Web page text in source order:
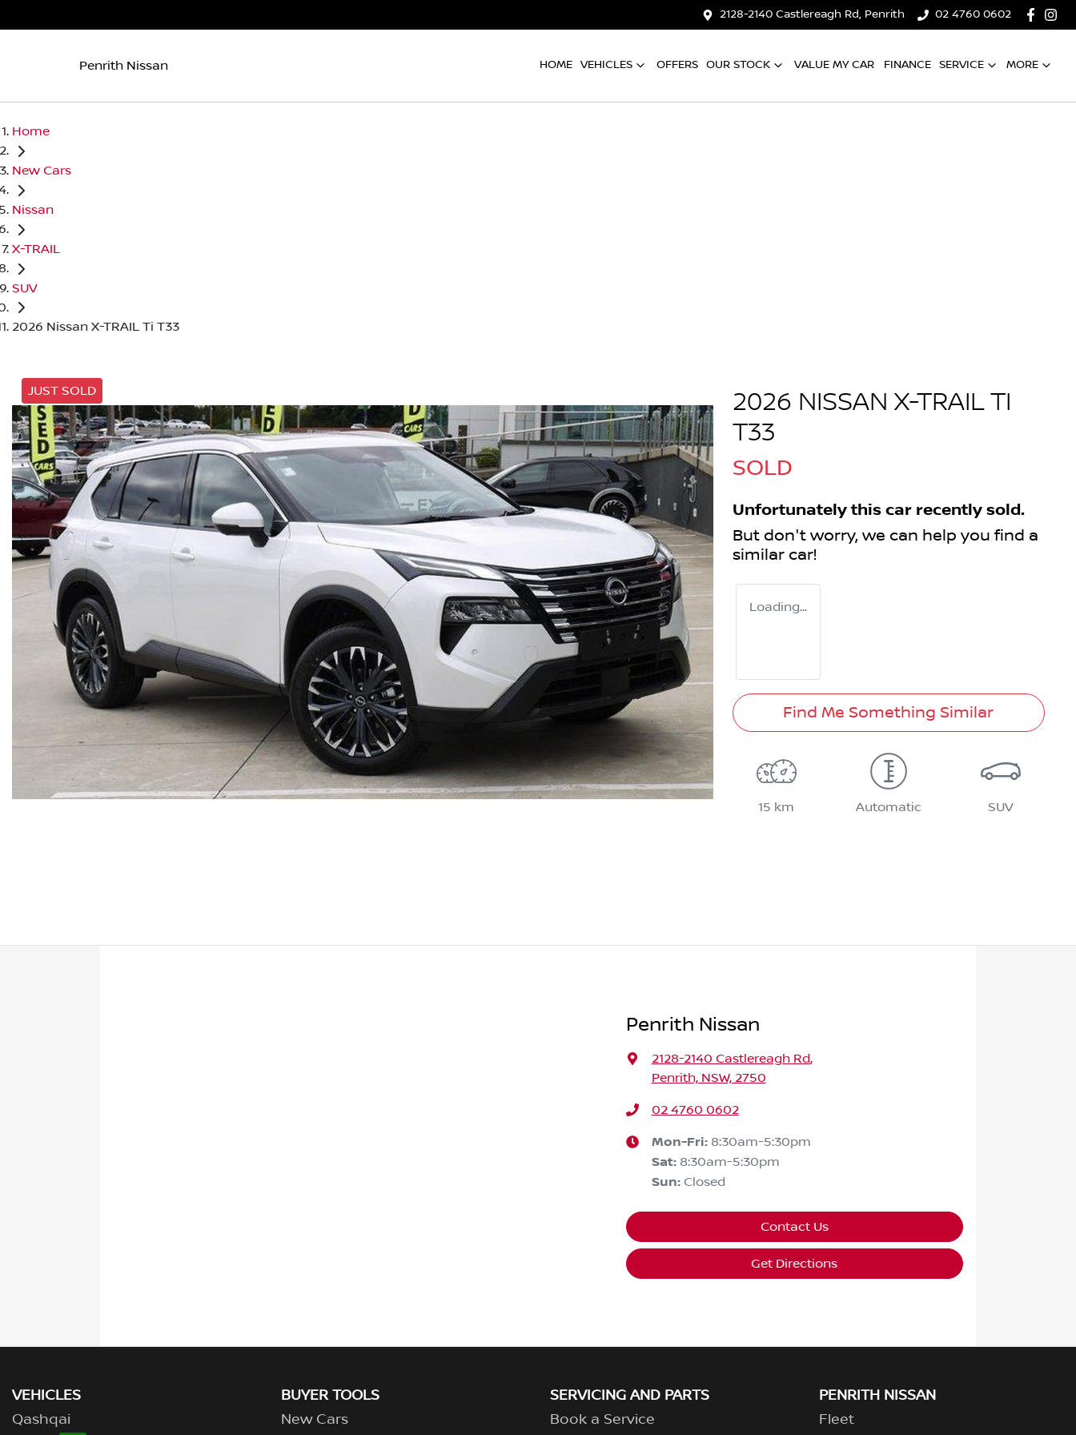
2128-2140 Castlereagh Rd, Penrith 02 4760 0602
Penrith Nissan HOME VEHICLES OFFERS OUR STOCK VALUE MY CAR FINANCE SERVICE MORE
Home
New Cars
Nissan
X-TRAIL
SUV
2026 Nissan X-TRAIL Ti T33
JUST SOLD
2026 NISSAN X-TRAIL TI
T33
SOLD
Unfortunately this car recently sold.
But don't worry, we can help you find a
similar car!
Loading...
Find Me Something Similar
15 km Automatic SUV
Penrith Nissan
2128-2140 Castlereagh Rd,
Penrith, NSW, 2750
02 4760 0602
Mon-Fri: 8:30am-5:30pm
Sat: 8:30am-5:30pm
Sun: Closed
Contact Us
Get Directions
VEHICLES
Qashqai
BUYER TOOLS
New Cars
SERVICING AND PARTS
Book a Service
PENRITH NISSAN
Fleet